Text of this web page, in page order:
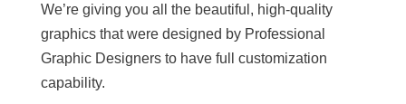
We’re giving you all the beautiful, high-quality
graphics that were designed by Professional
Graphic Designers to have full customization
capability.